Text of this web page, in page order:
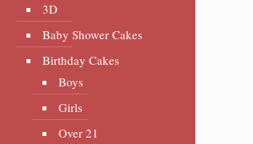
3D
Baby Shower Cakes
Birthday Cakes
Boys
Girls
Over 21